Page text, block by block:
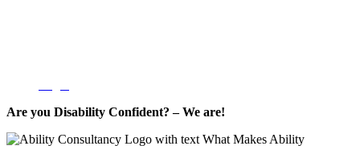
Are you Disability Confident? – We are!